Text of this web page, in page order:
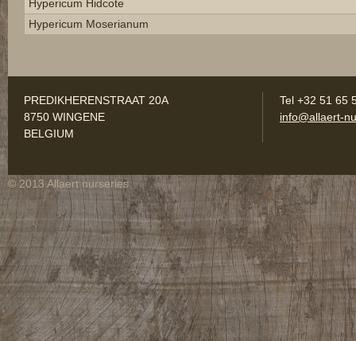
Hypericum Hidcote
Hypericum Moserianum
PREDIKHERENSTRAAT 20A
8750 WINGENE
BELGIUM
Tel +32 51 65
info@allaert-
© 2013 Allaert nurseries